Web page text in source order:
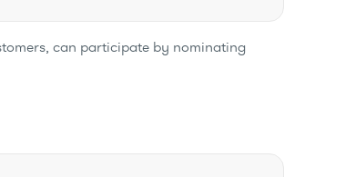
can participate by nominating